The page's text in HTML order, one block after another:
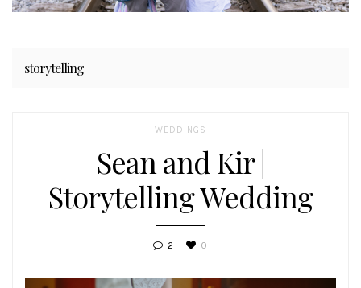
storytelling
WEDDINGS
Sean and Kir |
Storytelling Wedding
2 0